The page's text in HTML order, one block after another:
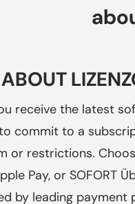
ABOUT
receive the latest
commit to a
or restrictions.
Pay, or SOFORT
by leading payment